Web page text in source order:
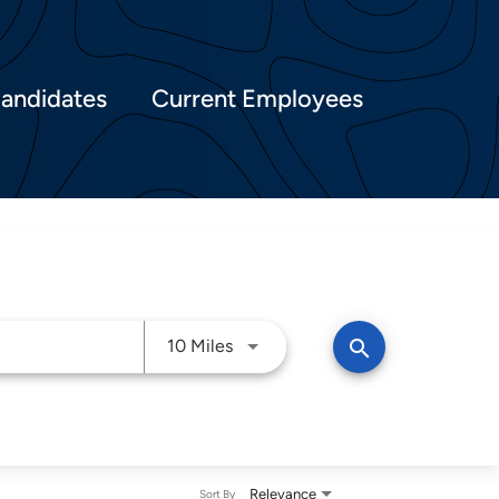
Current Employees
10 MilesUse LEFT and RIGHT arrow keys
search
Relevance
Sort By